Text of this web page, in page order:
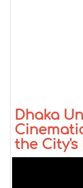
Dhaka
the City's